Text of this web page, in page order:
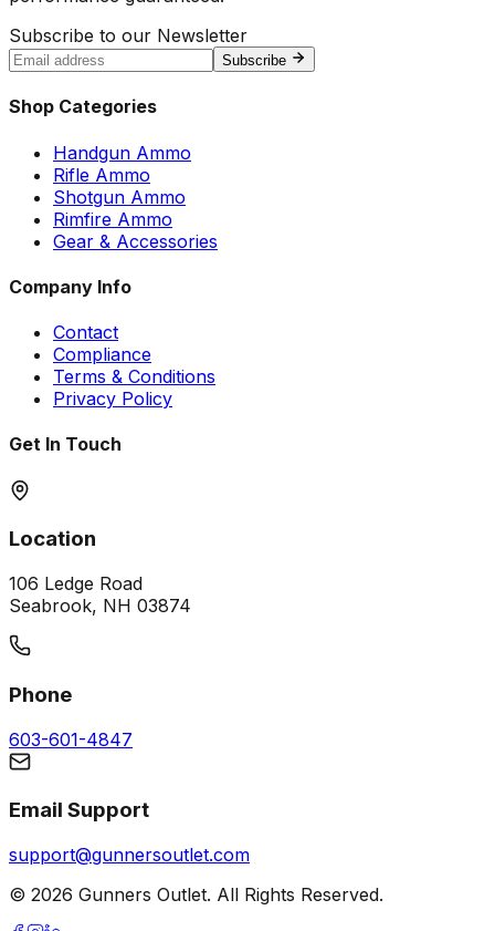
Subscribe to our Newsletter
Subscribe
Shop Categories
Handgun Ammo
Rifle Ammo
Shotgun Ammo
Rimfire Ammo
Gear & Accessories
Company Info
Contact
Compliance
Terms & Conditions
Privacy Policy
Get In Touch
Location
106 Ledge Road
Seabrook, NH 03874
Phone
603-601-4847
Email Support
support@gunnersoutlet.com
© 2026 Gunners Outlet. All Rights Reserved.